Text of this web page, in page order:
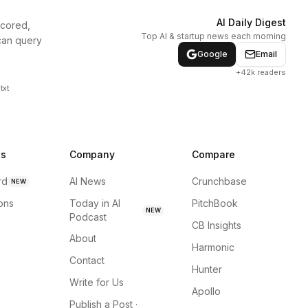
query
AI Daily Digest
Top AI & startup news each morning
Google
Email
+42k readers
NEW
Company
AI News
Today in AI
Podcast
NEW
About
Contact
Write for Us
Publish a Post ·
Compare
Crunchbase
PitchBook
CB Insights
Harmonic
Hunter
Apollo